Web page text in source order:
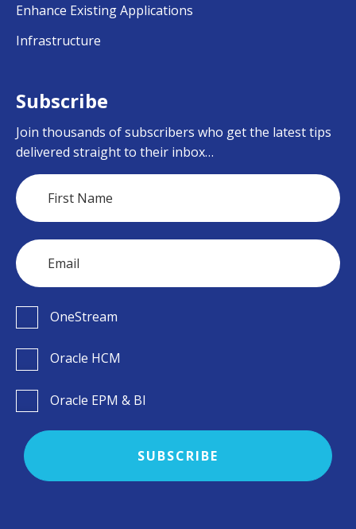
Enhance Existing Applications
Infrastructure
Subscribe
Join thousands of subscribers who get the latest tips
delivered straight to their inbox…
OneStream
Oracle HCM
Oracle EPM & BI